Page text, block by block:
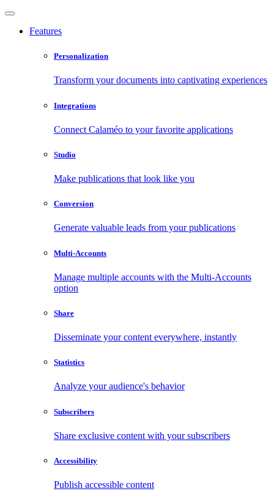
Features
Personalization
Transform your documents into captivating experiences
Integrations
Connect Calaméo to your favorite applications
Studio
Make publications that look like you
Conversion
Generate valuable leads from your publications
Multi-Accounts
Manage multiple accounts with the Multi-Accounts
option
Share
Disseminate your content everywhere, instantly
Statistics
Analyze your audience's behavior
Subscribers
Share exclusive content with your subscribers
Accessibility
Publish accessible content